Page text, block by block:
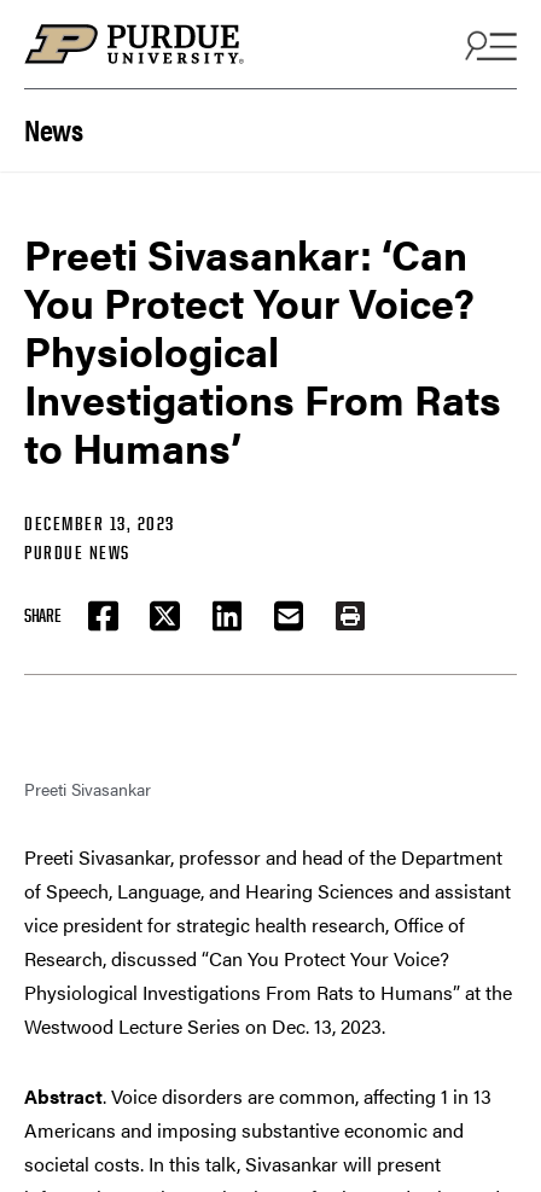
News
Preeti Sivasankar: ‘Can
You Protect Your Voice?
Physiological
Investigations From Rats
to Humans’
DECEMBER 13, 2023
PURDUE NEWS
SHARE
FACEBOOKTWITTER LINKEDIN EMAIL PRINT
Preeti Sivasankar
Preeti Sivasankar, professor and head of the Department
of Speech, Language, and Hearing Sciences and assistant
vice president for strategic health research, Office of
Research, discussed “Can You Protect Your Voice?
Physiological Investigations From Rats to Humans” at the
Westwood Lecture Series on Dec. 13, 2023.
Abstract. Voice disorders are common, affecting 1 in 13
Americans and imposing substantive economic and
societal costs. In this talk, Sivasankar will present